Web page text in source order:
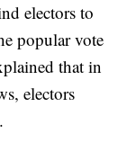
electors to
popular vote
that in
electors